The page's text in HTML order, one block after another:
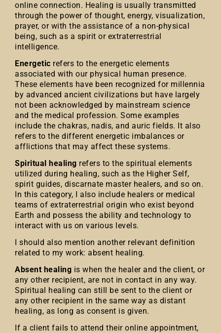
online connection. Healing is usually transmitted
through the power of thought, energy, visualization,
prayer, or with the assistance of a non-physical
being, such as a spirit or extraterrestrial
intelligence.
Energetic refers to the energetic elements
associated with our physical human presence.
These elements have been recognized for millennia
by advanced ancient civilizations but have largely
not been acknowledged by mainstream science
and the medical profession. Some examples
include the chakras, nadis, and auric fields. It also
refers to the different energetic imbalances or
afflictions that may affect these systems.
Spiritual healing refers to the spiritual elements
utilized during healing, such as the Higher Self,
spirit guides, discarnate master healers, and so on.
In this category, I also include healers or medical
teams of extraterrestrial origin who exist beyond
Earth and possess the ability and technology to
interact with us on various levels.
I should also mention another relevant definition
related to my work: absent healing.
Absent healing is when the healer and the client, or
any other recipient, are not in contact in any way.
Spiritual healing can still be sent to the client or
any other recipient in the same way as distant
healing, as long as consent is given.
If a client fails to attend their online appointment,